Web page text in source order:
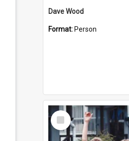
Dave Wood
Format: Person
Select
Item